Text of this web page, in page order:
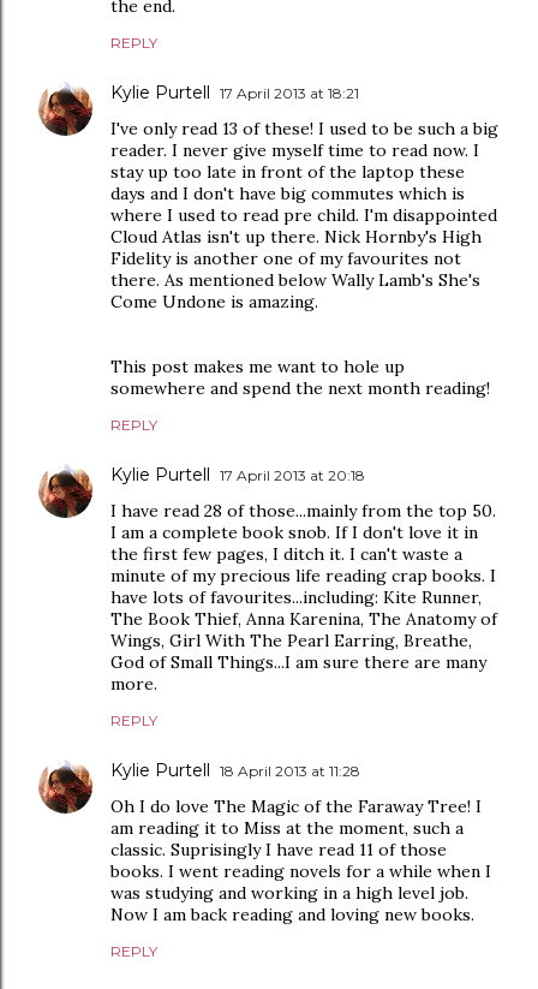
the end.
REPLY
Kylie Purtell 17 April 2013 at 18:21
I've only read 13 of these! I used to be such a big
reader. I never give myself time to read now. I
stay up too late in front of the laptop these
days and I don't have big commutes which is
where I used to read pre child. I'm disappointed
Cloud Atlas isn't up there. Nick Hornby's High
Fidelity is another one of my favourites not
there. As mentioned below Wally Lamb's She's
Come Undone is amazing.
This post makes me want to hole up
somewhere and spend the next month reading!
REPLY
Kylie Purtell 17 April 2013 at 20:18
I have read 28 of those...mainly from the top 50.
I am a complete book snob. If I don't love it in
the first few pages, I ditch it. I can't waste a
minute of my precious life reading crap books. I
have lots of favourites...including: Kite Runner,
The Book Thief, Anna Karenina, The Anatomy of
Wings, Girl With The Pearl Earring, Breathe,
God of Small Things...I am sure there are many
more.
REPLY
Kylie Purtell 18 April 2013 at 11:28
Oh I do love The Magic of the Faraway Tree! I
am reading it to Miss at the moment, such a
classic. Suprisingly I have read 11 of those
books. I went reading novels for a while when I
was studying and working in a high level job.
Now I am back reading and loving new books.
REPLY